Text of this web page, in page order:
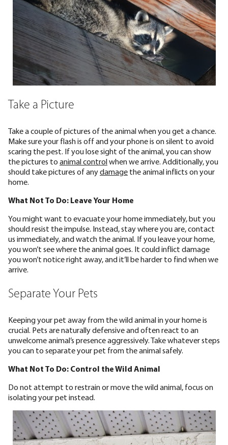
Take a Picture
Take a couple of pictures of the animal when you get a chance.
Make sure your flash is off and your phone is on silent to avoid
scaring the pest. If you lose sight of the animal, you can show
the pictures to animal controlwhen we arrive. Additionally, you
should take pictures of anydamage the animal inflicts on your
home.
What Not To Do: Leave Your Home
You might want to evacuate your home immediately, but you
should resist the impulse. Instead, stay where you are, contact
us immediately, and watch the animal. If you leave your home,
you won’t see where the animal goes. It could inflict damage
you won’t notice right away, and it’ll be harder to find when we
arrive.
Separate Your Pets
Keeping your pet away from the wild animal in your home is
crucial. Pets are naturally defensive and often react to an
unwelcome animal’s presence aggressively. Take whatever steps
you can to separate your pet from the animal safely.
What Not To Do: Control the Wild Animal
Do not attempt to restrain or move the wild animal, focus on
isolating your pet instead.